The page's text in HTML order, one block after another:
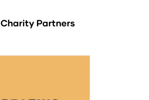
Charity Partners